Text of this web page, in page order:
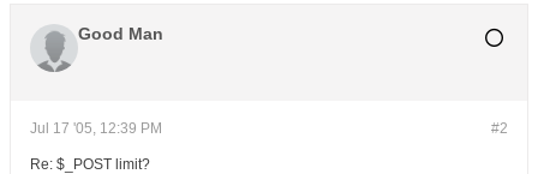
Good Man
#2
Jul 17 '05, 12:39 PM
Re: $_POST limit?